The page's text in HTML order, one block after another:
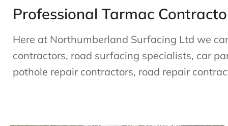
Professional Tarmac
Here at Northumberland Surfacing Ltd we
contractors, road surfacing specialists, car
pothole repair contractors, road repair